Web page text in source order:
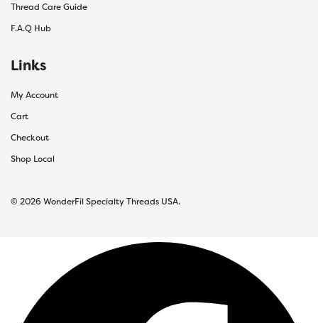
Thread Care Guide
F.A.Q Hub
Links
My Account
Cart
Checkout
Shop Local
© 2026 WonderFil Specialty Threads USA.